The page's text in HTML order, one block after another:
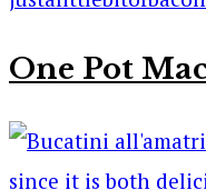
One Pot